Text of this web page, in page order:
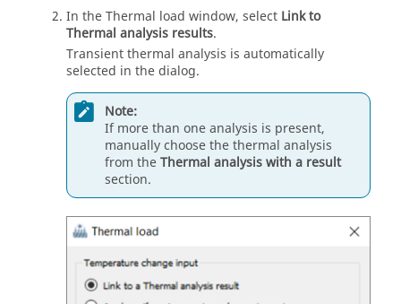
In the Thermal load window, select Link to
Thermal analysis results.
Transient thermal analysis is automatically
selected in the dialog.
Note:
If more than one analysis is present,
manually choose the thermal analysis
from theThermal analysis with a result
section.